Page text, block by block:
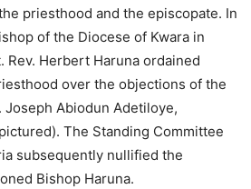
priesthood and the episcopate. In
of the Diocese of Kwara in
Rev. Herbert Haruna ordained
over the objections of the
Joseph Abiodun Adetiloye,
The Standing Committee
subsequently nullified the
Bishop Haruna.